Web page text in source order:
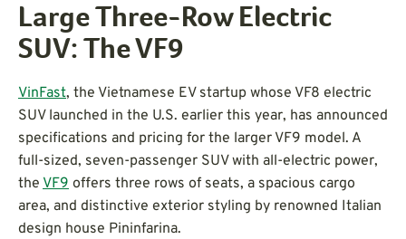
Large Three-Row Electric
SUV: The VF9
VinFast, the Vietnamese EV startup whose VF8 electric
SUV launched in the U.S. earlier this year, has announced
specifications and pricing for the larger VF9 model. A
full-sized, seven-passenger SUV with all-electric power,
the VF9 offers three rows of seats, a spacious cargo
area, and distinctive exterior styling by renowned Italian
design house Pininfarina.